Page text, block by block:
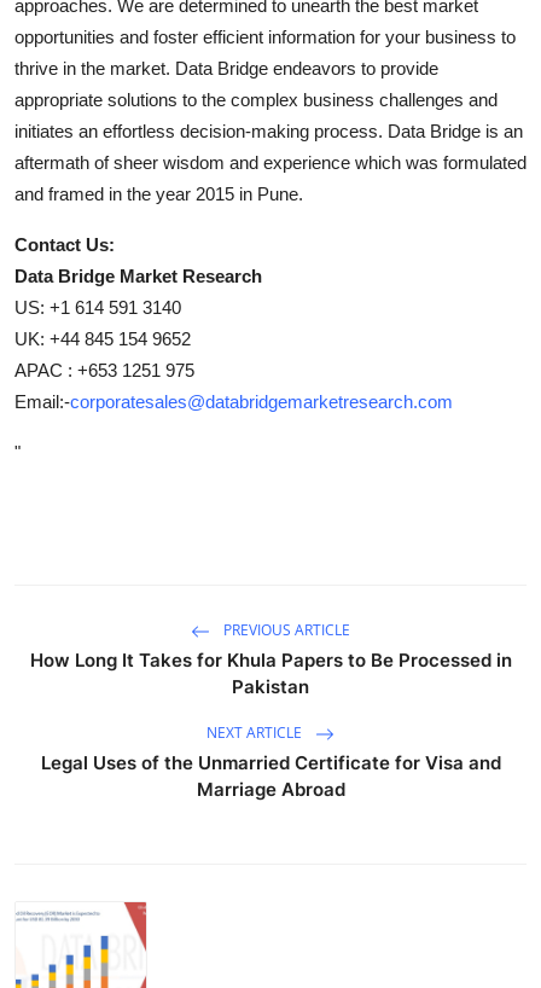
approaches. We are determined to unearth the best market
opportunities and foster efficient information for your business to
thrive in the market. Data Bridge endeavors to provide
appropriate solutions to the complex business challenges and
initiates an effortless decision-making process. Data Bridge is an
aftermath of sheer wisdom and experience which was formulated
and framed in the year 2015 in Pune.
Contact Us:
Data Bridge Market Research
US: +1 614 591 3140
UK: +44 845 154 9652
APAC : +653 1251 975
Email:-corporatesales@databridgemarketresearch.com
"
PREVIOUS ARTICLE
How Long It Takes for Khula Papers to Be Processed in
Pakistan
NEXT ARTICLE
Legal Uses of the Unmarried Certificate for Visa and
Marriage Abroad